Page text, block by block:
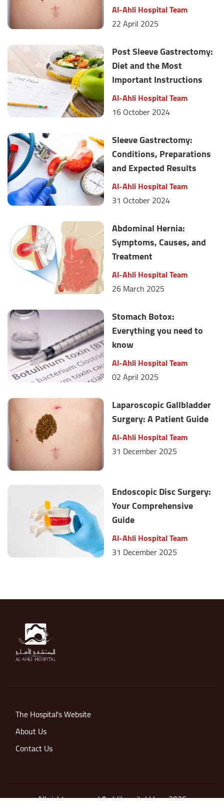
Al-Ahli Hospital Team
22 April 2025
Post Sleeve Gastrectomy:
Diet and the Most
Important Instructions
Al-Ahli Hospital Team
16 October 2024
Sleeve Gastrectomy:
Conditions, Preparations
and Expected Results
Al-Ahli Hospital Team
31 October 2024
Abdominal Hernia:
Symptoms, Causes, and
Treatment
Al-Ahli Hospital Team
26 March 2025
Stomach Botox:
Everything you need to
know
Al-Ahli Hospital Team
02 April 2025
Laparoscopic Gallbladder
Surgery: A Patient Guide
Al-Ahli Hospital Team
31 December 2025
Endoscopic Disc Surgery:
Your Comprehensive
Guide
Al-Ahli Hospital Team
31 December 2025
The Hospital's Website
About Us
Contact Us
All rights reserved © ahlihospital blogs 2026